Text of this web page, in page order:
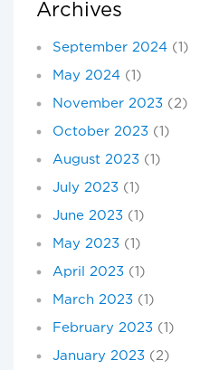
Archives
September 2024 (1)
May 2024 (1)
November 2023 (2)
October 2023 (1)
August 2023 (1)
July 2023 (1)
June 2023 (1)
May 2023 (1)
April 2023 (1)
March 2023 (1)
February 2023 (1)
January 2023 (2)